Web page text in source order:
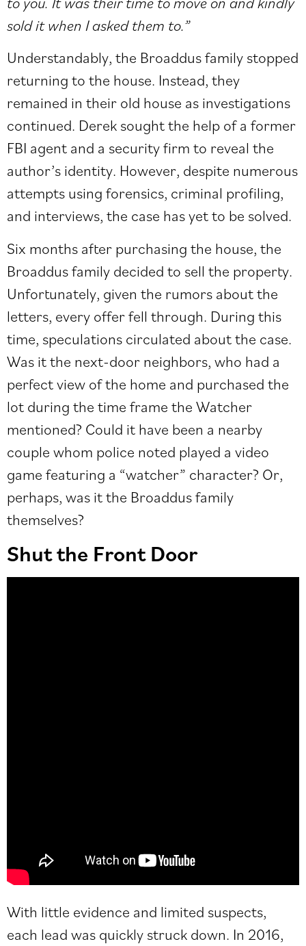
sold it when I asked them to.”
Understandably, the Broaddus family stopped
returning to the house. Instead, they
remained in their old house as investigations
continued. Derek sought the help of a former
FBI agent and a security firm to reveal the
author’s identity. However, despite numerous
attempts using forensics, criminal profiling,
and interviews, the case has yet to be solved.
Six months after purchasing the house, the
Broaddus family decided to sell the property.
Unfortunately, given the rumors about the
letters, every offer fell through. During this
time, speculations circulated about the case.
Was it the next-door neighbors, who had a
perfect view of the home and purchased the
lot during the time frame the Watcher
mentioned? Could it have been a nearby
couple whom police noted played a video
game featuring a “watcher” character? Or,
perhaps, was it the Broaddus family
themselves?
Shut the Front Door
With little evidence and limited suspects,
each lead was quickly struck down. In 2016,